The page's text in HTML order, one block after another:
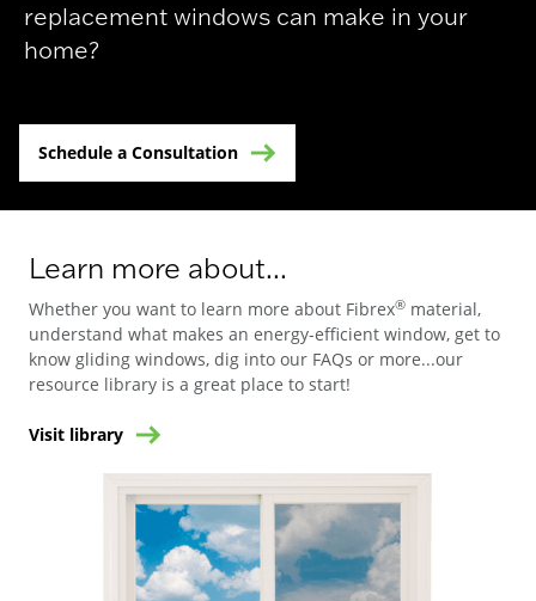
replacement windows can make in your
home?
Schedule a Consultation
Learn more about...
Whether you want to learn more about Fibrex® material,
understand what makes an energy-efficient window, get to
know gliding windows, dig into our FAQs or more...our
resource library is a great place to start!
Visit library